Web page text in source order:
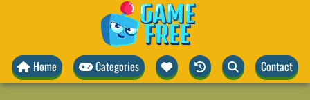
Home Categories Contact